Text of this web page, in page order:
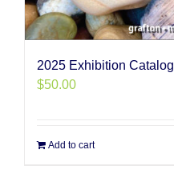
2025 Exhibition Catalog
$50.00
Add to cart